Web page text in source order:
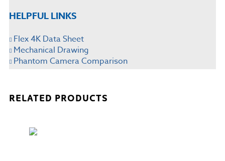
HELPFUL LINKS
Flex 4K Data Sheet
Mechanical Drawing
Phantom Camera Comparison
RELATED PRODUCTS